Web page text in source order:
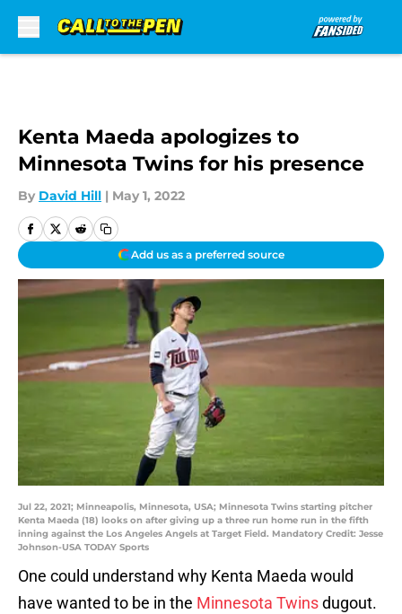
Kenta Maeda apologizes to
Minnesota Twins for his presence
By David Hill | May 1, 2022
Add us as a preferred source
Jul 22, 2021; Minneapolis, Minnesota, USA; Minnesota Twins starting pitcher
Kenta Maeda (18) looks on after giving up a three run home run in the fifth
inning against the Los Angeles Angels at Target Field. Mandatory Credit: Jesse
Johnson-USA TODAY Sports
One could understand why Kenta Maeda would
have wanted to be in the Minnesota Twinsdugout.